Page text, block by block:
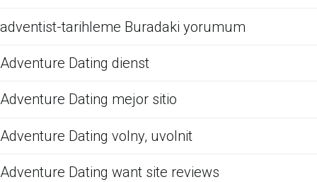
adventist-tarihleme Buradaki yorumum
Adventure Dating dienst
Adventure Dating mejor sitio
Adventure Dating volny, uvolnit
Adventure Dating want site reviews